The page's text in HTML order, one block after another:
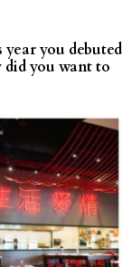
you debuted
you want to